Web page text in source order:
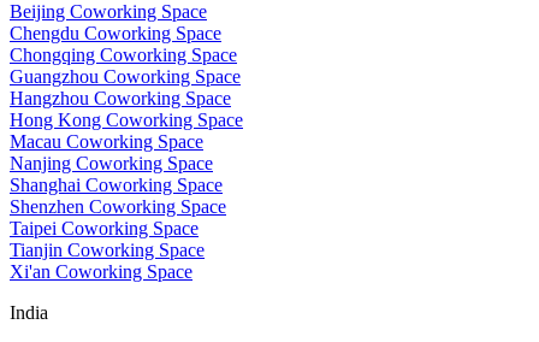
Beijing Coworking Space
Chengdu Coworking Space
Chongqing Coworking Space
Guangzhou Coworking Space
Hangzhou Coworking Space
Hong Kong Coworking Space
Macau Coworking Space
Nanjing Coworking Space
Shanghai Coworking Space
Shenzhen Coworking Space
Taipei Coworking Space
Tianjin Coworking Space
Xi'an Coworking Space
India